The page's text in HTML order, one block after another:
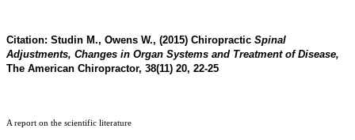
Citation: Studin M., Owens W., (2015) Chiropractic Spinal
Adjustments, Changes in Organ Systems and Treatment of Disease,
The American Chiropractor, 38(11) 20, 22-25
A report on the scientific literature